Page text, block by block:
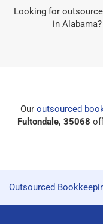
Looking for
in Alabama?
Our outsourced
Fultondale, 35068
Outsourced